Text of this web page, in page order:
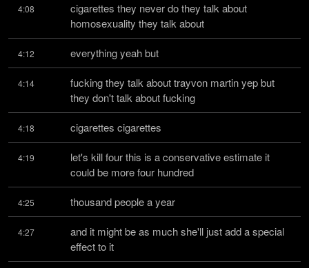
4:08
cigarettes they never do they talk about
homosexuality they talk about
4:12 everything yeah but
4:14
fucking they talk about trayvon martin yep but
they don't talk about fucking
4:18 cigarettes cigarettes
4:19
let's kill four this is a conservative estimate it
could be more four hundred
4:25 thousand people a year
4:27
and it might be as much she'll just add a special
effect to it